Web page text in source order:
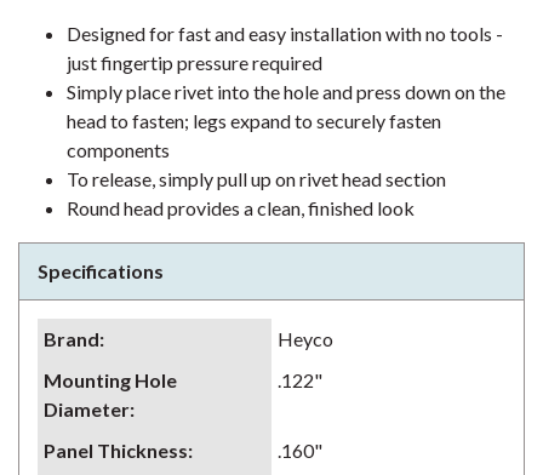
Designed for fast and easy installation with no tools -
just fingertip pressure required
Simply place rivet into the hole and press down on the
head to fasten; legs expand to securely fasten
components
To release, simply pull up on rivet head section
Round head provides a clean, finished look
Specifications
Brand:
Heyco
Mounting Hole
Diameter:
.122"
Panel Thickness:
.160"